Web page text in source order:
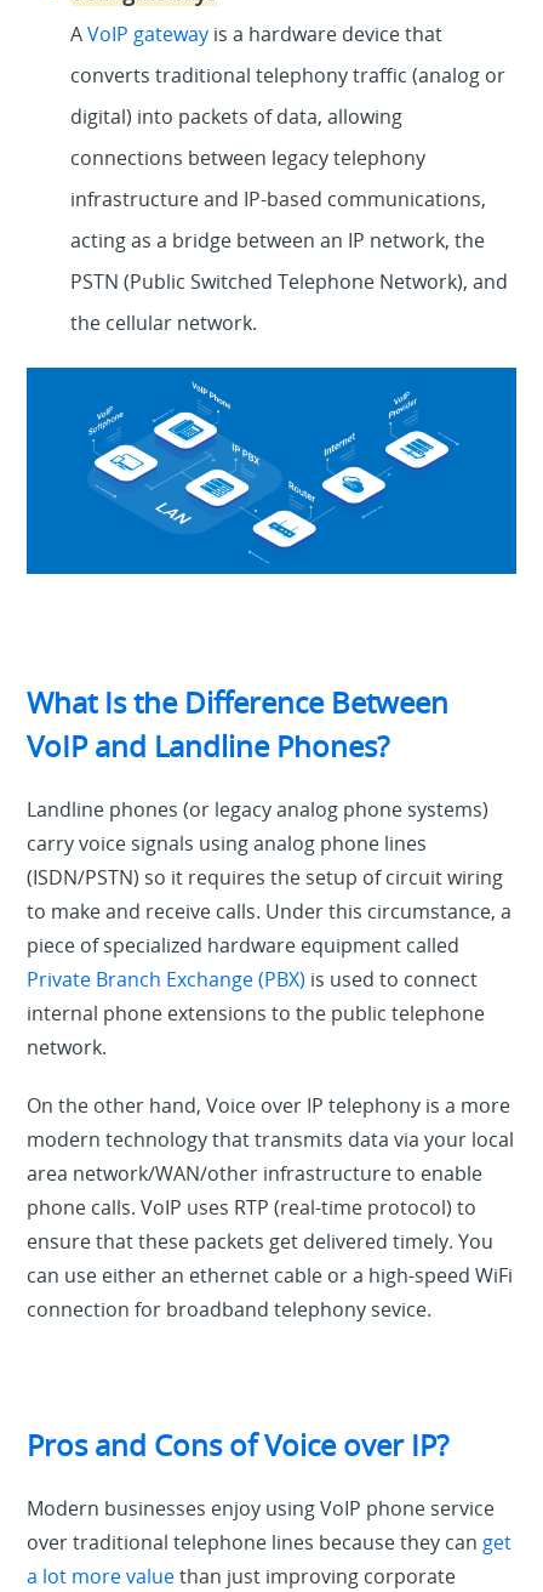
AVoIP gateway is a hardware device that
converts traditional telephony traffic (analog or
digital) into packets of data, allowing
connections between legacy telephony
infrastructure and IP-based communications,
acting as a bridge between an IP network, the
PSTN (Public Switched Telephone Network), and
the cellular network.
What Is the Difference Between
VoIP and Landline Phones?
Landline phones (or legacy analog phone systems)
carry voice signals using analog phone lines
(ISDN/PSTN) so it requires the setup of circuit wiring
to make and receive calls. Under this circumstance, a
piece of specialized hardware equipment called
Private Branch Exchange (PBX) is used to connect
internal phone extensions to the public telephone
network.
On the other hand, Voice over IP telephony is a more
modern technology that transmits data via your local
area network/WAN/other infrastructure to enable
phone calls. VoIP uses RTP (real-time protocol) to
ensure that these packets get delivered timely. You
can use either an ethernet cable or a high-speed WiFi
connection for broadband telephony sevice.
Pros and Cons of Voice over IP?
Modern businesses enjoy using VoIP phone service
over traditional telephone lines because they can get
a lot more valuethan just improving corporate